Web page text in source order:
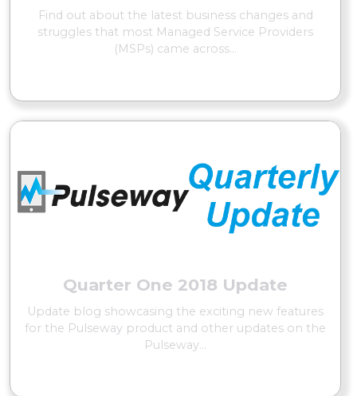
Find out about the latest business changes and
struggles that most Managed Service Providers
(MSPs) came across...
Quarter One 2018 Update
Update blog showcasing the exciting new features
for the Pulseway product and other updates on the
Pulseway...